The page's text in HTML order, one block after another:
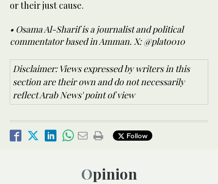
or their just cause.
• Osama Al-Sharif is a journalist and political
commentator based in Amman. X: @plato010
Disclaimer: Views expressed by writers in this
section are their own and do not necessarily
reflect Arab News' point of view
Follow
Opinion